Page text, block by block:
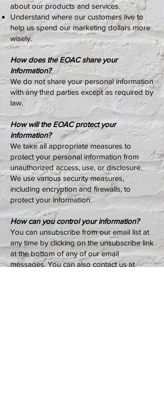
about our products and services.
Understand where our customers live to
help us spend our marketing dollars more
wisely.
How does the EOAC share your
information?
We do not share your personal information
with any third parties except as required by
law.
How will the EOAC protect your
information?
We take all appropriate measures to
protect your personal information from
unauthorized access, use, or disclosure.
We use various security measures,
including encryption and firewalls, to
protect your information.
How can you control your information?
You can unsubscribe from our email list at
any time by clicking on the unsubscribe link
at the bottom of any of our email
messages. You can also contact us at